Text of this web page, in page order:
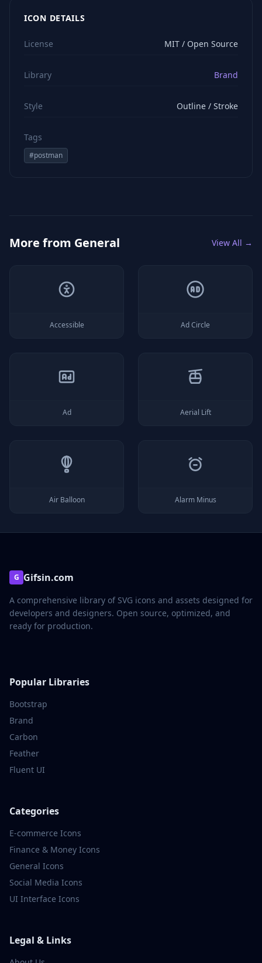
ICON DETAILS
License MIT / Open Source
Library Brand
Style Outline / Stroke
Tags
#postman
More from General View All →
Accessible Ad Circle
Ad Aerial Lift
Air Balloon Alarm Minus
G Gifsin.com
A comprehensive library of SVG icons and assets designed for
developers and designers. Open source, optimized, and
ready for production.
Popular Libraries
Bootstrap
Brand
Carbon
Feather
Fluent UI
Categories
E-commerce Icons
Finance & Money Icons
General Icons
Social Media Icons
UI Interface Icons
Legal & Links